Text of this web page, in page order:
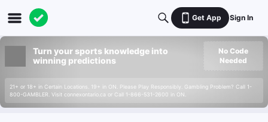
Get App Sign In
Turn your sports knowledge into
winning predictions
21+ or 18+ in Certain Locations. 19+ in ON. Please Play Responsibly. Gambling Problem? Call 1-
800-GAMBLER. Visit connexontario.ca or Call 1-866-531-2600 in ON.
No Code
Needed